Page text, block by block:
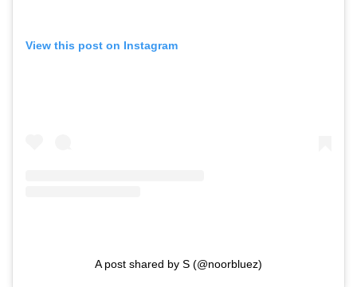
View this post on Instagram
A post shared by S (@noorbluez)